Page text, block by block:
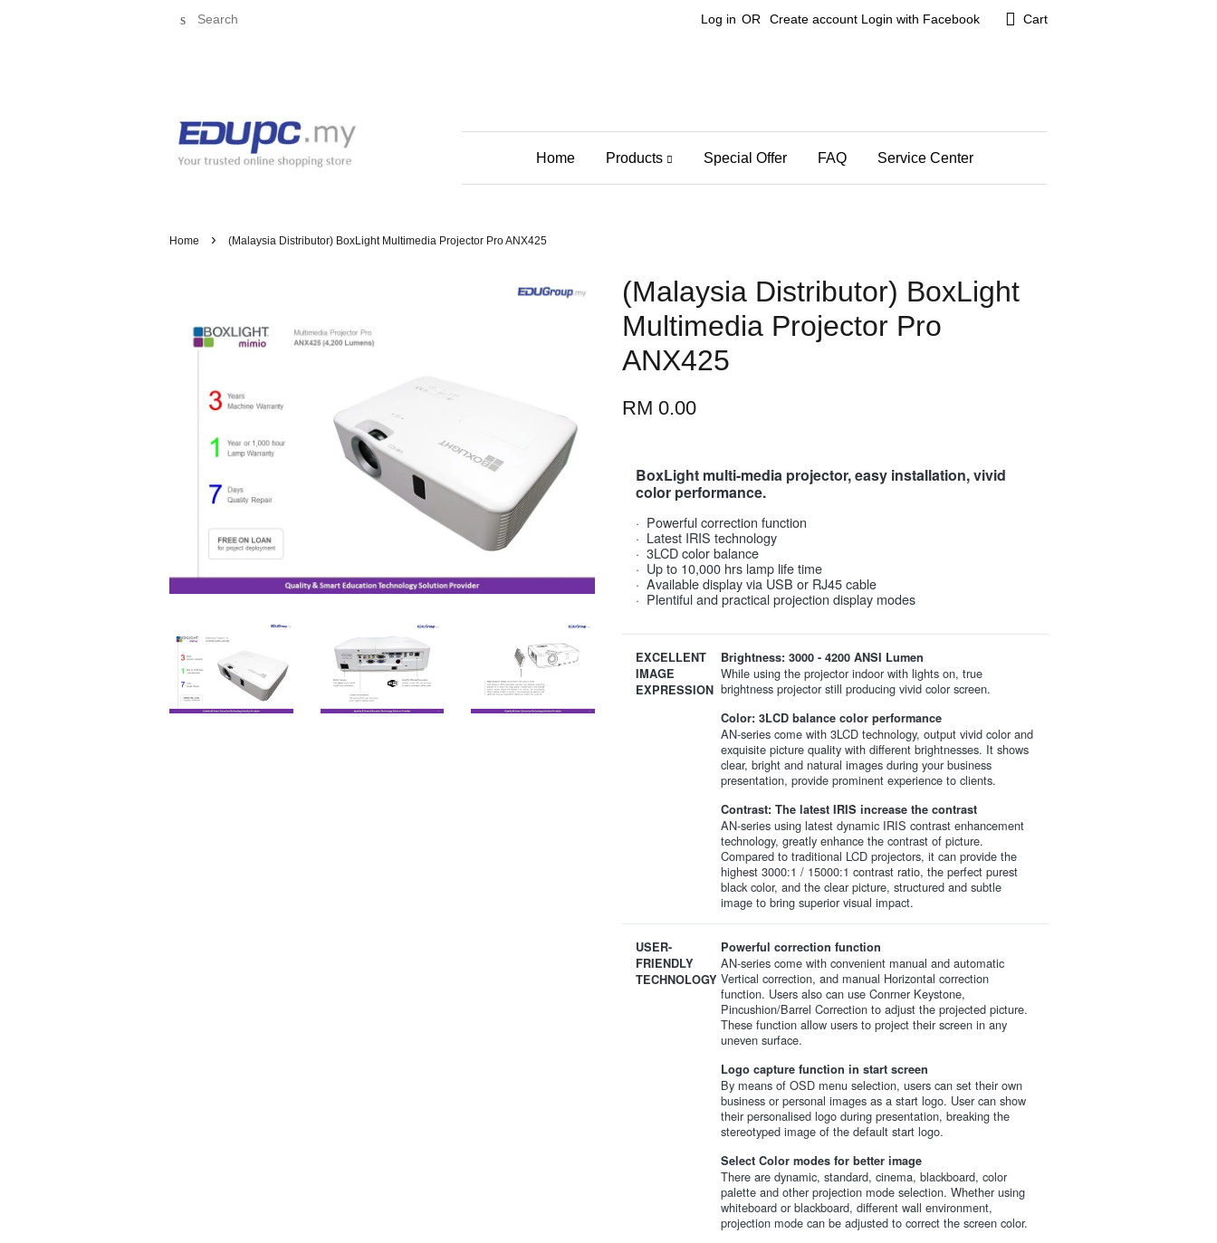
Search Log in OR Create account Login with Facebook Cart
Home Products Special Offer FAQ Service Center
Home › (Malaysia Distributor) BoxLight Multimedia Projector Pro ANX425
(Malaysia Distributor) BoxLight
Multimedia Projector Pro
ANX425
RM 0.00
BoxLight multi-media projector, easy installation, vivid
color performance.
· Powerful correction function
· Latest IRIS technology
· 3LCD color balance
· Up to 10,000 hrs lamp life time
· Available display via USB or RJ45 cable
· Plentiful and practical projection display modes
EXCELLENT
IMAGE
EXPRESSION
Brightness: 3000 - 4200 ANSI Lumen
While using the projector indoor with lights on, true
brightness projector still producing vivid color screen.
Color: 3LCD balance color performance
AN-series come with 3LCD technology, output vivid color and
exquisite picture quality with different brightnesses. It shows
clear, bright and natural images during your business
presentation, provide prominent experience to clients.
Contrast: The latest IRIS increase the contrast
AN-series using latest dynamic IRIS contrast enhancement
technology, greatly enhance the contrast of picture.
Compared to traditional LCD projectors, it can provide the
highest 3000:1 / 15000:1 contrast ratio, the perfect purest
black color, and the clear picture, structured and subtle
image to bring superior visual impact.
USER-
FRIENDLY
TECHNOLOGY
Powerful correction function
AN-series come with convenient manual and automatic
Vertical correction, and manual Horizontal correction
function. Users also can use Conrner Keystone,
Pincushion/Barrel Correction to adjust the projected picture.
These function allow users to project their screen in any
uneven surface.
Logo capture function in start screen
By means of OSD menu selection, users can set their own
business or personal images as a start logo. User can show
their personalised logo during presentation, breaking the
stereotyped image of the default start logo.
Select Color modes for better image
There are dynamic, standard, cinema, blackboard, color
palette and other projection mode selection. Whether using
whiteboard or blackboard, different wall environment,
projection mode can be adjusted to correct the screen color.